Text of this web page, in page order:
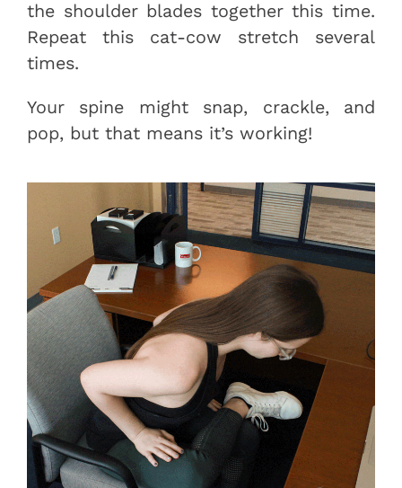
the shoulder blades together this time.
Repeat this cat-cow stretch several
times.
Your spine might snap, crackle, and
pop, but that means it’s working!